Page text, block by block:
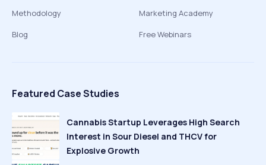
Methodology
Blog
Marketing Academy
Free Webinars
Featured Case Studies
Cannabis Startup Leverages High Search
Interest in Sour Diesel and THCV for
Explosive Growth